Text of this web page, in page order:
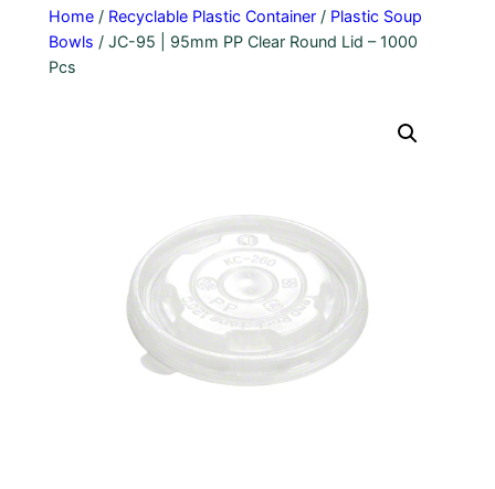
Home/ Recyclable Plastic Container/ Plastic Soup
Bowls / JC-95 | 95mm PP Clear Round Lid – 1000
Pcs